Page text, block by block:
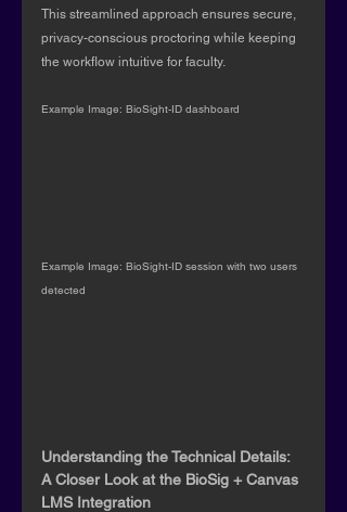
This streamlined approach ensures secure,
privacy-conscious proctoring while keeping
the workflow intuitive for faculty.
Example Image: BioSight-ID dashboard
Example Image: BioSight-ID session with two users
detected
Understanding the Technical Details:
A Closer Look at the BioSig + Canvas
LMS Integration